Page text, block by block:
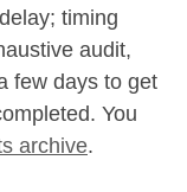
timing
audit,
few days to get
You
archive.